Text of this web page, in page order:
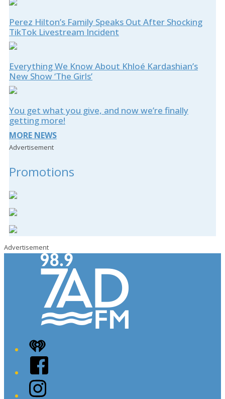
Perez Hilton’s Family Speaks Out After Shocking
TikTok Livestream Incident
Everything We Know About Khloé Kardashian’s
New Show ‘The Girls’
You get what you give, and now we’re finally
getting more!
MORE NEWS
Advertisement
Promotions
Advertisement
iHeart
Facebook
Instagram